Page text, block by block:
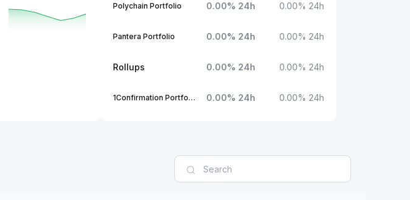
Polychain Portfolio 0.00% 24h 0.00% 24h
Pantera Portfolio 0.00% 24h 0.00% 24h
Rollups 0.00% 24h 0.00% 24h
1Confirmation Portfolio 0.00% 24h 0.00% 24h